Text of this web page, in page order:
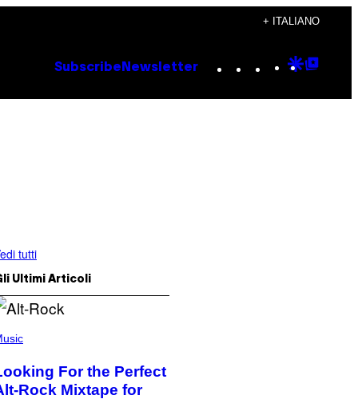
+ ITALIANO
Subscribe Newsletter Instagram
TikTok
YouTube
Google
tutti
Ultimi Articoli
For the Perfect
Rock Mixtape for